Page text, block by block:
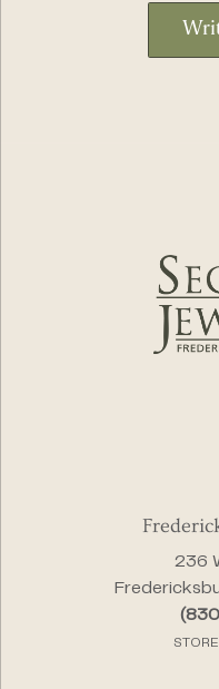
236